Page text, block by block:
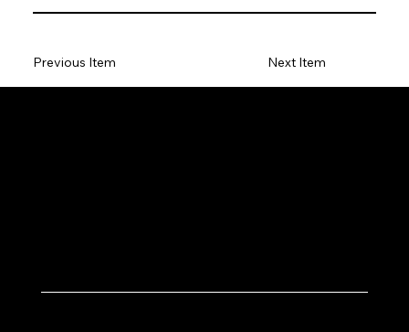
Previous Item Next Item